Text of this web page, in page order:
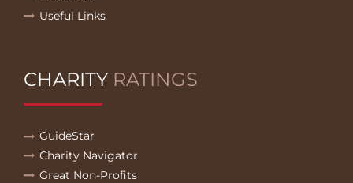
Useful Links
CHARITY RATINGS
GuideStar
Charity Navigator
Great Non-Profits